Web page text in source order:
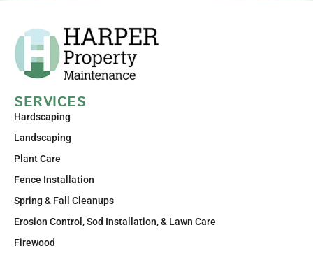
SERVICES
Hardscaping
Landscaping
Plant Care
Fence Installation
Spring & Fall Cleanups
Erosion Control, Sod Installation, & Lawn Care
Firewood